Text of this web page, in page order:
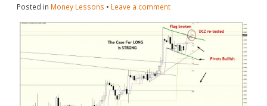
Posted in Money Lessons • Leave a comment